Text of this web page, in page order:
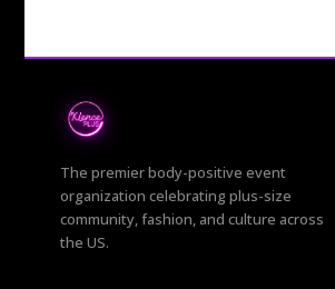
The premier body-positive event
organization celebrating plus-size
community, fashion, and culture across
the US.